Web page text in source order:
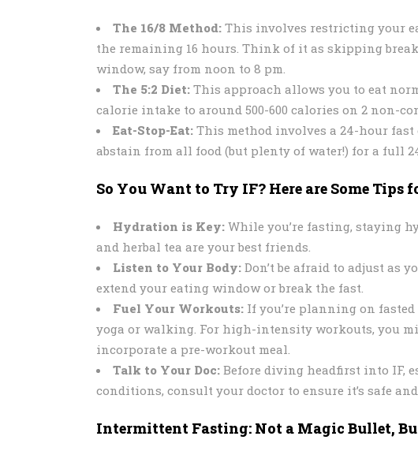
The 16/8 Method: This involves restricting your
the remaining 16 hours. Think of it as skipping
window, say from noon to 8 pm.
The 5:2 Diet: This approach allows you to eat
calorie intake to around 500-600 calories on 2 non-
Eat-Stop-Eat: This method involves a 24-hour fast
abstain from all food (but plenty of water!) for a full
So You Want to Try IF? Here are Some Tips
Hydration is Key: While you’re fasting, staying
and herbal tea are your best friends.
Listen to Your Body: Don’t be afraid to adjust as
extend your eating window or break the fast.
Fuel Your Workouts: If you’re planning on
yoga or walking. For high-intensity workouts, you
incorporate a pre-workout meal.
Talk to Your Doc: Before diving headfirst into IF,
conditions, consult your doctor to ensure it’s safe
Intermittent Fasting: Not a Magic Bullet,